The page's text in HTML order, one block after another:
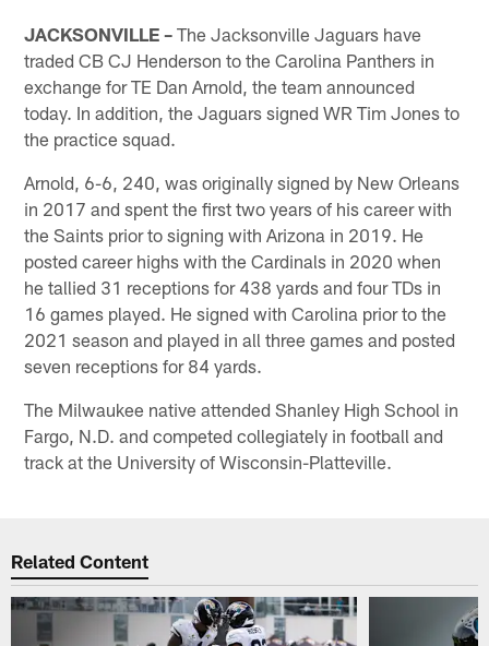
JACKSONVILLE – The Jacksonville Jaguars have
traded CB CJ Henderson to the Carolina Panthers in
exchange for TE Dan Arnold, the team announced
today. In addition, the Jaguars signed WR Tim Jones to
the practice squad.
Arnold, 6-6, 240, was originally signed by New Orleans
in 2017 and spent the first two years of his career with
the Saints prior to signing with Arizona in 2019. He
posted career highs with the Cardinals in 2020 when
he tallied 31 receptions for 438 yards and four TDs in
16 games played. He signed with Carolina prior to the
2021 season and played in all three games and posted
seven receptions for 84 yards.
The Milwaukee native attended Shanley High School in
Fargo, N.D. and competed collegiately in football and
track at the University of Wisconsin-Platteville.
Related Content